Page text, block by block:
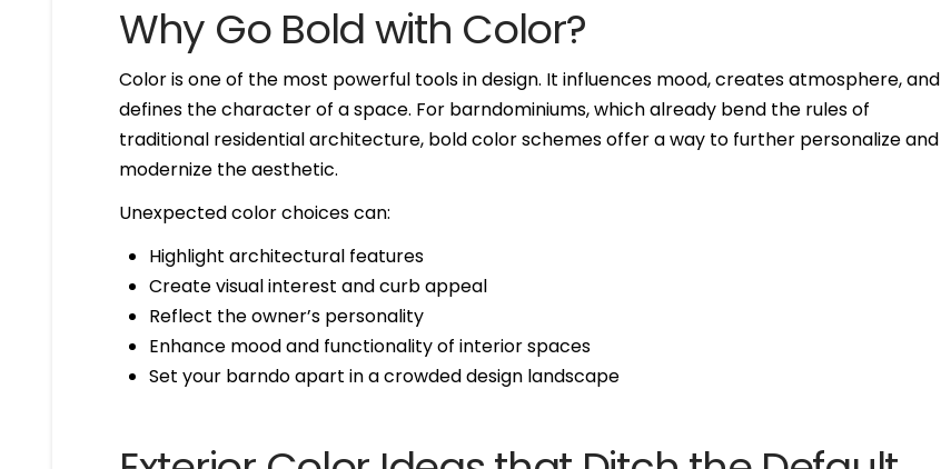
Why Go Bold with Color?
Color is one of the most powerful tools in design. It influences mood, creates atmosphere, and
defines the character of a space. For barndominiums, which already bend the rules of
traditional residential architecture, bold color schemes offer a way to further personalize and
modernize the aesthetic.
Unexpected color choices can:
Highlight architectural features
Create visual interest and curb appeal
Reflect the owner’s personality
Enhance mood and functionality of interior spaces
Set your barndo apart in a crowded design landscape